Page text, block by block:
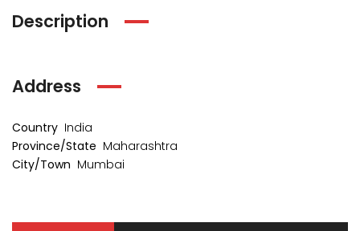
Description
Address
Country India
Province/State Maharashtra
City/Town Mumbai
Estate
from₹1 Cr